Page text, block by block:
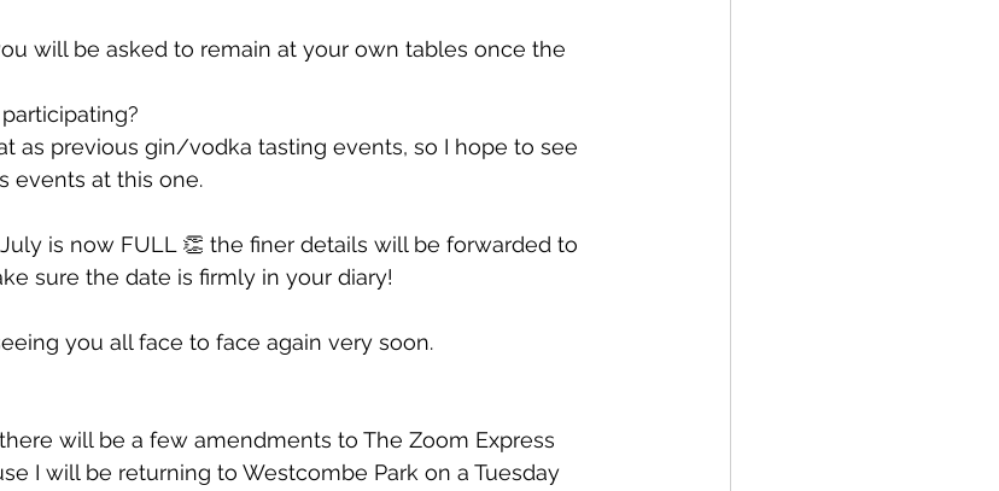
will be asked to remain at your own tables once the
as previous gin/vodka tasting events, so I hope to see
events at this one.
is now FULL 👏 the finer details will be forwarded to
sure the date is firmly in your diary!
you all face to face again very soon.
will be a few amendments to The Zoom Express
I will be returning to Westcombe Park on a Tuesday